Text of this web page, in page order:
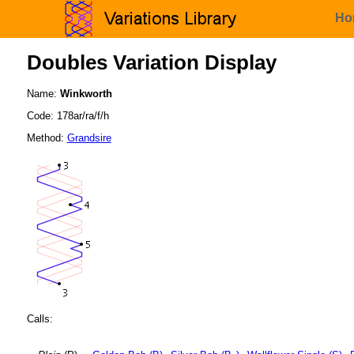
Doubles Variation Display
Name: Winkworth
Code: 178ar/ra/f/h
Method: Grandsire
Calls: